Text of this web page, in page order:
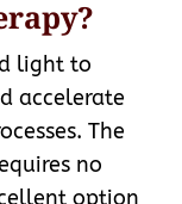
light to
accelerate
The
no
option